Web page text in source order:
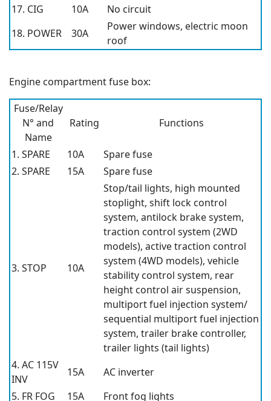
17. CIG
10A
No circuit
18. POWER
30A
Power windows, electric moon
roof
Engine compartment fuse box:
Fuse/Relay
N° and
Name
Rating Functions
1. SPARE 10A
Spare fuse
2. SPARE
15A Spare fuse
3. STOP 10A
Stop/tail lights, high mounted
stoplight, shift lock control
system, antilock brake system,
traction control system (2WD
models), active traction control
system (4WD models), vehicle
stability control system, rear
height control air suspension,
multiport fuel injection system/
sequential multiport fuel injection
system, trailer brake controller,
trailer lights (tail lights)
4. AC 115V
INV
15A
AC inverter
5. FR FOG
15A Front fog lights